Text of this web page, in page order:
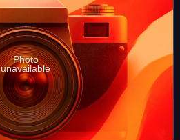
Photo
unavailable